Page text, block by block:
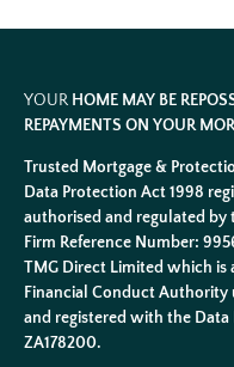
YOUR HOME MAY BE
REPAYMENTS ON YOUR
Trusted Mortgage &
Data Protection Act 1998
authorised and regulated
Firm Reference Number:
TMG Direct Limited which
Financial Conduct Authority
and registered with the
ZA178200.